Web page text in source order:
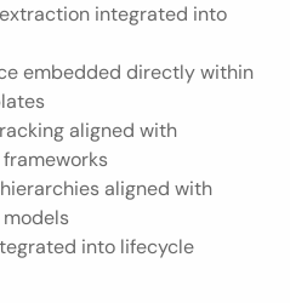
integrated into
embedded directly within
aligned with
aligned with
into lifecycle